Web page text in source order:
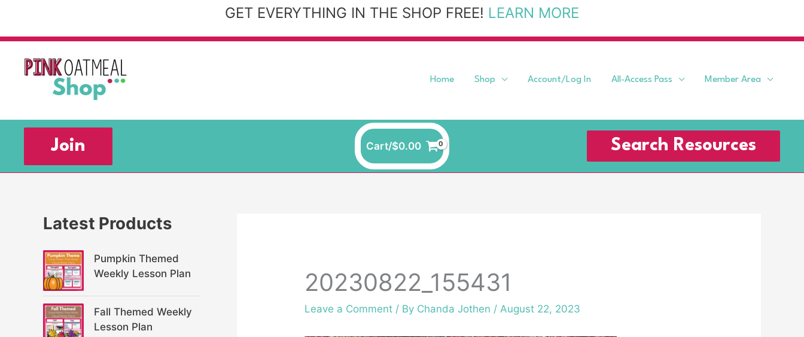
GET EVERYTHING IN THE SHOP FREE! LEARN MORE
Home Shop Account/Log In All-Access Pass Member Area
Join Cart/$0.00 Search Resources
Latest Products
Pumpkin Themed
Weekly Lesson Plan
Fall Themed Weekly
Lesson Plan
20230822_155431
Leave a Comment / By Chanda Jothen /August 22, 2023